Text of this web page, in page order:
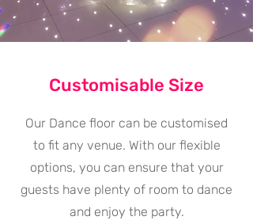
Customisable Size
Our Dance floor can be customised
to fit any venue. With our flexible
options, you can ensure that your
guests have plenty of room to dance
and enjoy the party.